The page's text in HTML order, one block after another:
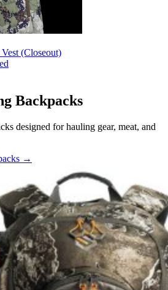
(Closeout)
Backpacks
designed for hauling gear, meat, and
→